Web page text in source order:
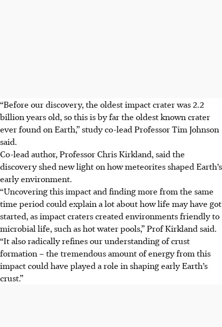
“Before our discovery, the oldest impact crater was 2.2
billion years old, so this is by far the oldest known crater
ever found on Earth,” study co-lead Professor Tim Johnson
said.
Co-lead author, Professor Chris Kirkland, said the
discovery shed new light on how meteorites shaped Earth’s
early environment.
“Uncovering this impact and finding more from the same
time period could explain a lot about how life may have got
started, as impact craters created environments friendly to
microbial life, such as hot water pools,” Prof Kirkland said.
“It also radically refines our understanding of crust
formation – the tremendous amount of energy from this
impact could have played a role in shaping early Earth’s
crust.”